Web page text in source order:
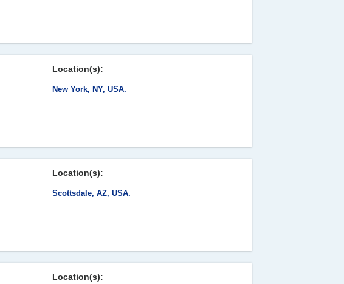
Location(s):
New York, NY, USA.
Location(s):
Scottsdale, AZ, USA.
Location(s):